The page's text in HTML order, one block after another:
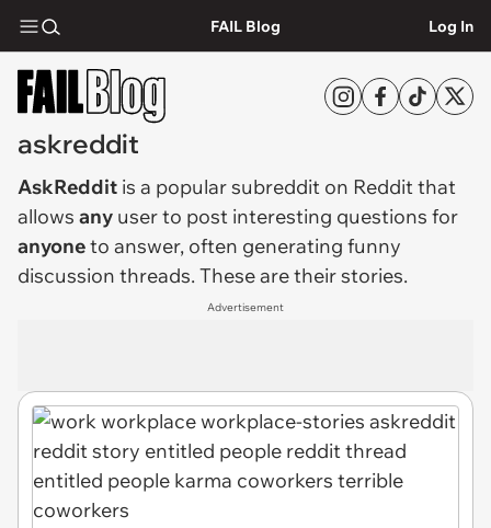
FAIL Blog Log In
askreddit
AskReddit is a popular subreddit on Reddit that
allows any user to post interesting questions for
anyoneto answer, often generating funny
discussion threads. These are their stories.
Advertisement